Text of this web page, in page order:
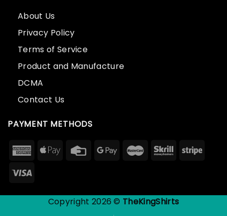
About Us
Privacy Policy
Terms of Service
Product and Manufacture
DCMA
Contact Us
PAYMENT METHODS
Copyright 2026 © TheKingShirts